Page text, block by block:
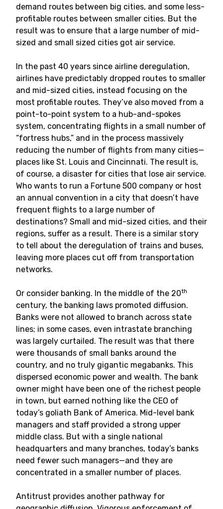
demand routes between big cities, and some less-
profitable routes between smaller cities. But the
result was to ensure that a large number of mid-
sized and small sized cities got air service.
In the past 40 years since airline deregulation,
airlines have predictably dropped routes to smaller
and mid-sized cities, instead focusing on the
most profitable routes. They’ve also moved from a
point-to-point system to a hub-and-spokes
system, concentrating flights in a small number of
“fortress hubs,” and in the process massively
reducing the number of flights from many cities—
places like St. Louis and Cincinnati. The result is,
of course, a disaster for cities that lose air service.
Who wants to run a Fortune 500 company or host
an annual convention in a city that doesn’t have
frequent flights to a large number of
destinations? Small and mid-sized cities, and their
regions, suffer as a result. There is a similar story
to tell about the deregulation of trains and buses,
leaving more places cut off from transportation
networks.
Or consider banking. In the middle of the 20th
century, the banking laws promoted diffusion.
Banks were not allowed to branch across state
lines; in some cases, even intrastate branching
was largely curtailed. The result was that there
were thousands of small banks around the
country, and no truly gigantic megabanks. This
dispersed economic power and wealth. The bank
owner might have been one of the richest people
in town, but earned nothing like the CEO of
today’s goliath Bank of America. Mid-level bank
managers and staff provided a strong upper
middle class. But with a single national
headquarters and many branches, today’s banks
need fewer such managers—and they are
concentrated in a smaller number of places.
Antitrust provides another pathway for